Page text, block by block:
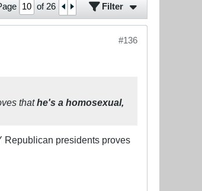
of 26 Filter
#136
thathe's a homosexual,
Republican presidents proves